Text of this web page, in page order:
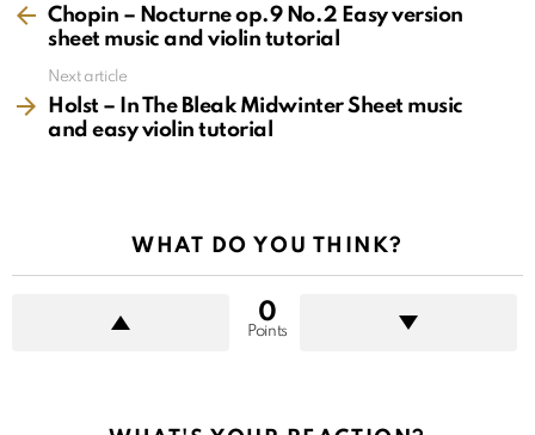
moreChopin – Nocturne op.9 No.2 Easy version
sheet music and violin tutorial
Next article
Holst – In The Bleak Midwinter Sheet music
and easy violin tutorial
WHAT DO YOU THINK?
0
Points